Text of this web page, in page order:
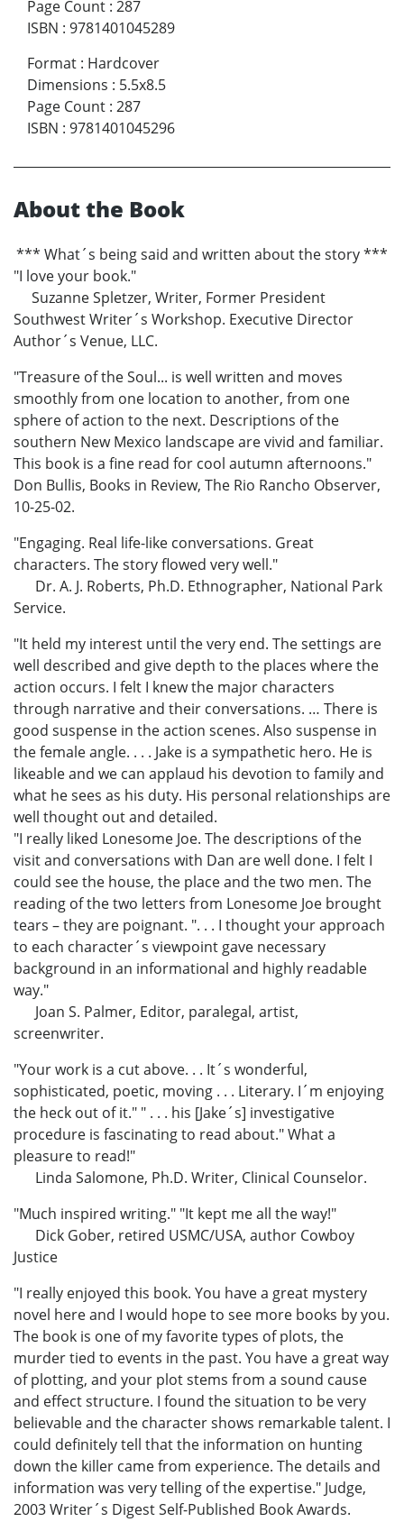
Page Count : 287
ISBN : 9781401045289
Format : Hardcover
Dimensions : 5.5x8.5
Page Count : 287
ISBN : 9781401045296
About the Book
*** What´s being said and written about the story ***
"I love your book."
Suzanne Spletzer, Writer, Former President
Southwest Writer´s Workshop. Executive Director
Author´s Venue, LLC.
"Treasure of the Soul... is well written and moves
smoothly from one location to another, from one
sphere of action to the next. Descriptions of the
southern New Mexico landscape are vivid and familiar.
This book is a fine read for cool autumn afternoons."
Don Bullis, Books in Review, The Rio Rancho Observer,
10-25-02.
"Engaging. Real life-like conversations. Great
characters. The story flowed very well."
Dr. A. J. Roberts, Ph.D. Ethnographer, National Park
Service.
"It held my interest until the very end. The settings are
well described and give depth to the places where the
action occurs. I felt I knew the major characters
through narrative and their conversations. … There is
good suspense in the action scenes. Also suspense in
the female angle. . . . Jake is a sympathetic hero. He is
likeable and we can applaud his devotion to family and
what he sees as his duty. His personal relationships are
well thought out and detailed.
"I really liked Lonesome Joe. The descriptions of the
visit and conversations with Dan are well done. I felt I
could see the house, the place and the two men. The
reading of the two letters from Lonesome Joe brought
tears – they are poignant. ". . . I thought your approach
to each character´s viewpoint gave necessary
background in an informational and highly readable
way."
Joan S. Palmer, Editor, paralegal, artist,
screenwriter.
"Your work is a cut above. . . It´s wonderful,
sophisticated, poetic, moving . . . Literary. I´m enjoying
the heck out of it." " . . . his [Jake´s] investigative
procedure is fascinating to read about." What a
pleasure to read!"
Linda Salomone, Ph.D. Writer, Clinical Counselor.
"Much inspired writing." "It kept me all the way!"
Dick Gober, retired USMC/USA, author Cowboy
Justice
"I really enjoyed this book. You have a great mystery
novel here and I would hope to see more books by you.
The book is one of my favorite types of plots, the
murder tied to events in the past. You have a great way
of plotting, and your plot stems from a sound cause
and effect structure. I found the situation to be very
believable and the character shows remarkable talent. I
could definitely tell that the information on hunting
down the killer came from experience. The details and
information was very telling of the expertise." Judge,
2003 Writer´s Digest Self-Published Book Awards.